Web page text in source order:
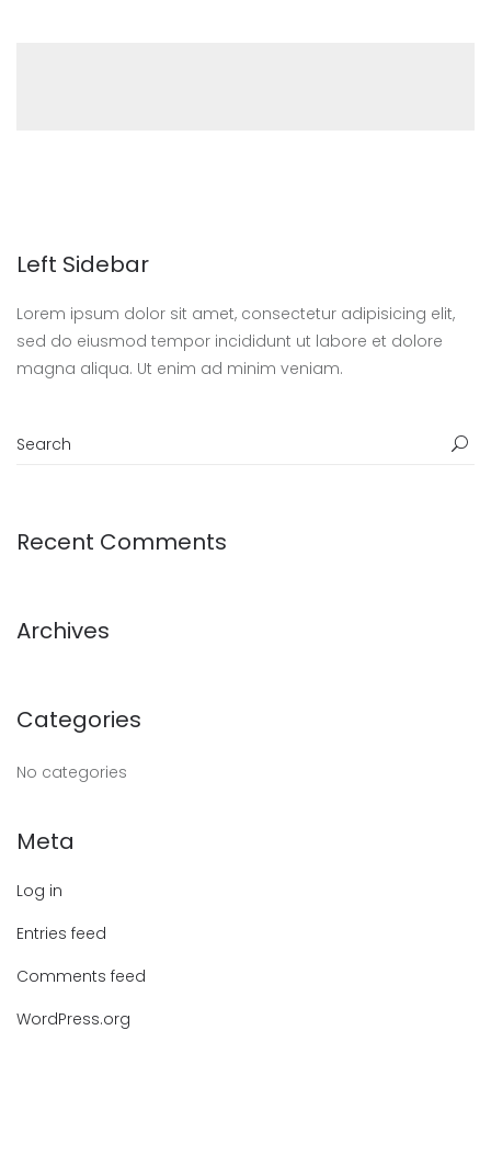
Left Sidebar
Lorem ipsum dolor sit amet, consectetur adipisicing elit,
sed do eiusmod tempor incididunt ut labore et dolore
magna aliqua. Ut enim ad minim veniam.
Recent Comments
Archives
Categories
No categories
Meta
Log in
Entries feed
Comments feed
WordPress.org